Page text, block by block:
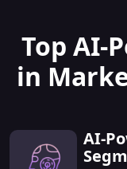
Top AI-
in
AI-